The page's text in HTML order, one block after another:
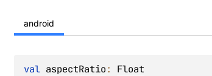
android
val aspectRatio: Float